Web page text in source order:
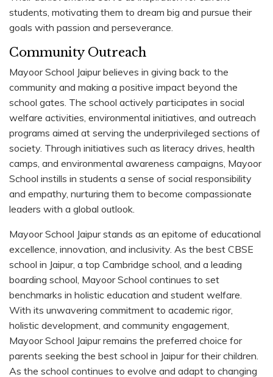
students, motivating them to dream big and pursue their
goals with passion and perseverance.
Community Outreach
Mayoor School Jaipur believes in giving back to the
community and making a positive impact beyond the
school gates. The school actively participates in social
welfare activities, environmental initiatives, and outreach
programs aimed at serving the underprivileged sections of
society. Through initiatives such as literacy drives, health
camps, and environmental awareness campaigns, Mayoor
School instills in students a sense of social responsibility
and empathy, nurturing them to become compassionate
leaders with a global outlook.
Mayoor School Jaipur stands as an epitome of educational
excellence, innovation, and inclusivity. As the best CBSE
school in Jaipur, a top Cambridge school, and a leading
boarding school, Mayoor School continues to set
benchmarks in holistic education and student welfare.
With its unwavering commitment to academic rigor,
holistic development, and community engagement,
Mayoor School Jaipur remains the preferred choice for
parents seeking the best school in Jaipur for their children.
As the school continues to evolve and adapt to changing